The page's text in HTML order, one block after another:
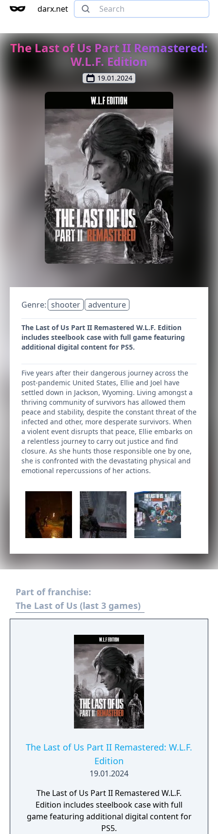
darx.net
The Last of Us Part II Remastered:
W.L.F. Edition
19.01.2024
Genre: shooter adventure
The Last of Us Part II Remastered W.L.F. Edition
includes steelbook case with full game featuring
additional digital content for PS5.
Five years after their dangerous journey across the
post-pandemic United States, Ellie and Joel have
settled down in Jackson, Wyoming. Living amongst a
thriving community of survivors has allowed them
peace and stability, despite the constant threat of the
infected and other, more desperate survivors. When
a violent event disrupts that peace, Ellie embarks on
a relentless journey to carry out justice and find
closure. As she hunts those responsible one by one,
she is confronted with the devastating physical and
emotional repercussions of her actions.
Part of franchise:
The Last of Us (last 3 games)
The Last of Us Part II Remastered: W.L.F.
Edition
19.01.2024
The Last of Us Part II Remastered W.L.F.
Edition includes steelbook case with full
game featuring additional digital content for
PS5.